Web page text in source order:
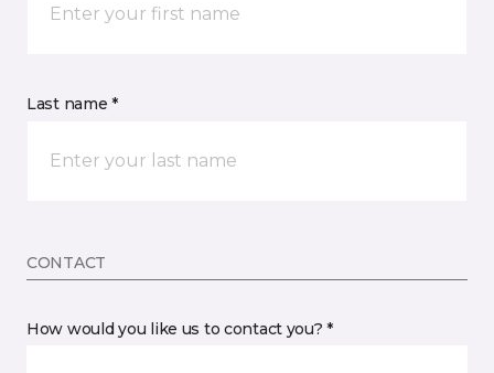
Last name *
CONTACT
How would you like us to contact you? *